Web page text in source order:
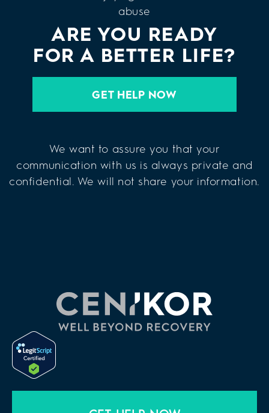
ARE YOU READY
FOR A BETTER LIFE?
GET HELP NOW
We want to assure you that your
communication with us is always private and
confidential. We will not share your information.